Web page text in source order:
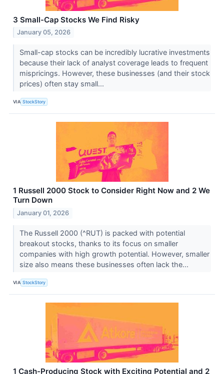
3 Small-Cap Stocks We Find Risky
January 05, 2026
Small-cap stocks can be incredibly lucrative investments
because their lack of analyst coverage leads to frequent
mispricings. However, these businesses (and their stock
prices) often stay small...
VIA StockStory
1 Russell 2000 Stock to Consider Right Now and 2 We
Turn Down
January 01, 2026
The Russell 2000 (^RUT) is packed with potential
breakout stocks, thanks to its focus on smaller
companies with high growth potential. However, smaller
size also means these businesses often lack the...
VIA StockStory
1 Cash-Producing Stock with Exciting Potential and 2